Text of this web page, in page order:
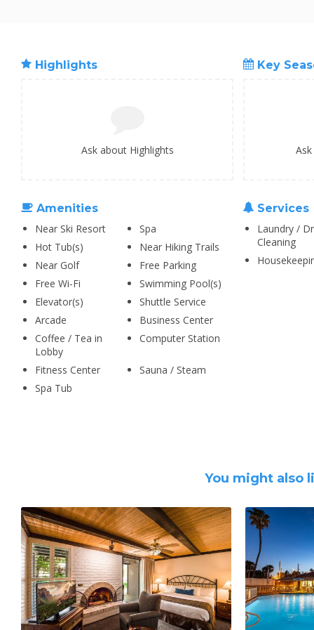
Highlights
Ask about Highlights
Key
Amenities
Near Ski Resort
Spa
Hot Tub(s)
Near Hiking Trails
Near Golf
Free Parking
Free Wi-Fi
Swimming Pool(s)
Elevator(s)
Shuttle Service
Arcade
Business Center
Coffee / Tea in
Lobby
Computer Station
Fitness Center
Sauna / Steam
Spa Tub
Services
Laundry /
Cleaning
You might also